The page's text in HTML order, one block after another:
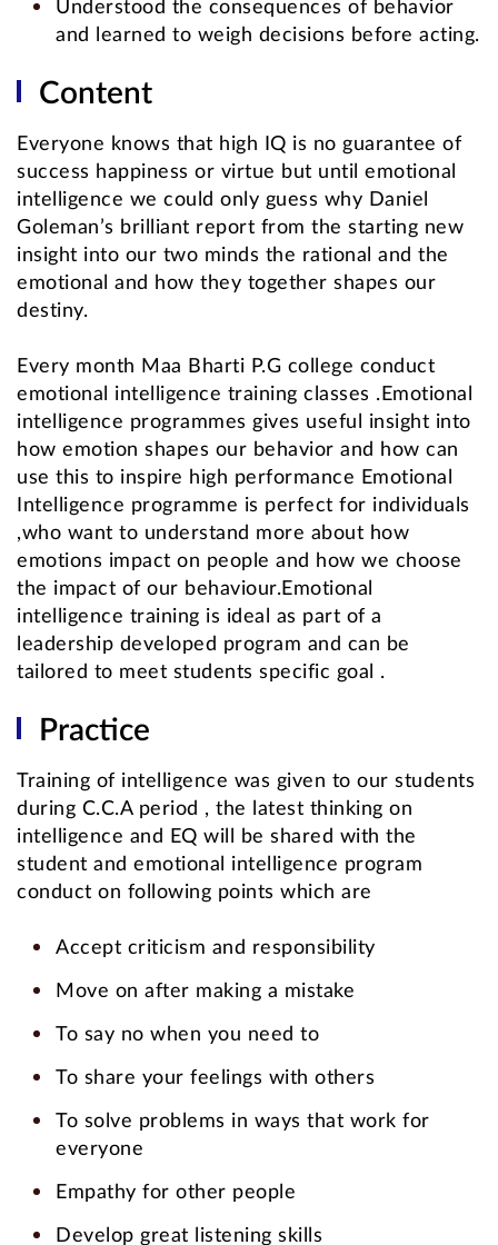
Understood the consequences of behavior
and learned to weigh decisions before acting.
Content
Everyone knows that high IQ is no guarantee of
success happiness or virtue but until emotional
intelligence we could only guess why Daniel
Goleman’s brilliant report from the starting new
insight into our two minds the rational and the
emotional and how they together shapes our
destiny.
Every month Maa Bharti P.G college conduct
emotional intelligence training classes .Emotional
intelligence programmes gives useful insight into
how emotion shapes our behavior and how can
use this to inspire high performance Emotional
Intelligence programme is perfect for individuals
,who want to understand more about how
emotions impact on people and how we choose
the impact of our behaviour.Emotional
intelligence training is ideal as part of a
leadership developed program and can be
tailored to meet students specific goal .
Practice
Training of intelligence was given to our students
during C.C.A period , the latest thinking on
intelligence and EQ will be shared with the
student and emotional intelligence program
conduct on following points which are
Accept criticism and responsibility
Move on after making a mistake
To say no when you need to
To share your feelings with others
To solve problems in ways that work for
everyone
Empathy for other people
Develop great listening skills